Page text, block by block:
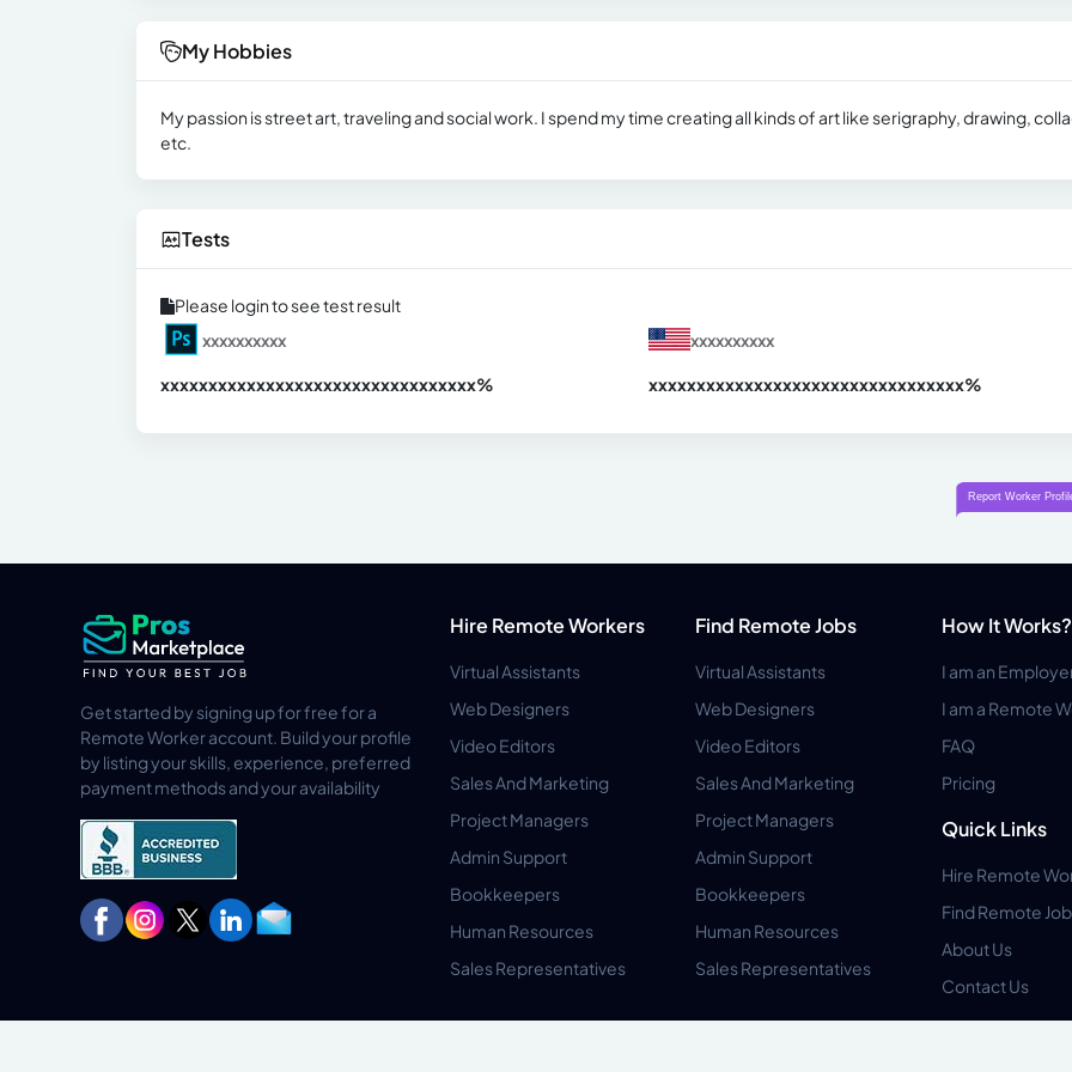
My Hobbies
My passion is street art, traveling and social work. I spend my time creating all kinds of art like serigraphy, drawing,
etc.
Tests
Please login to see test result
xxxxxxxxxx
xxxxxxxxxxxxxxxxxxxxxxxxxxxxxxxxx%
xxxxxxxxxx
xxxxxxxxxxxxxxxxxxxxxxxxxxxxxxxxx%
Get started by signing up for free for a
Remote Worker account. Build your profile
by listing your skills, experience, preferred
payment methods and your availability
Hire Remote Workers
Virtual Assistants
Web Designers
Video Editors
Sales And Marketing
Project Managers
Admin Support
Bookkeepers
Human Resources
Sales Representatives
Find Remote Jobs
Virtual Assistants
Web Designers
Video Editors
Sales And Marketing
Project Managers
Admin Support
Bookkeepers
Human Resources
Sales Representatives
How It Works?
I am an
I am a Remote
FAQ
Pricing
Quick Links
Hire Remote
Find Remote
About Us
Contact Us